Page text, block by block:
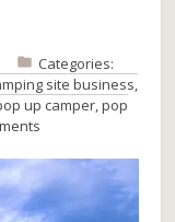
Categories:
site business,
up camper,pop